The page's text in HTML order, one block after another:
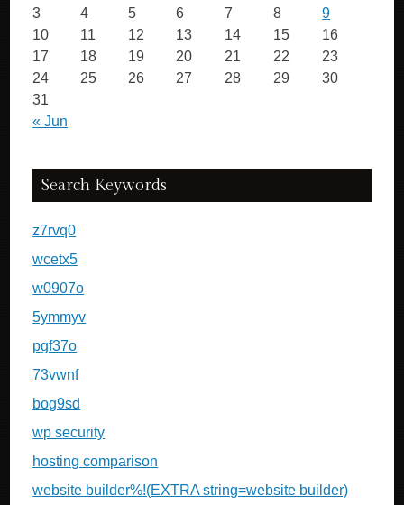
« Jun
3
4 5 6 7 8
9
10
11 12 13 14 15
16
17
18 19 20 21 22
23
24
25 26 27 28 29
30
31
Search Keywords
z7rvq0
wcetx5
w0907o
5ymmyv
pgf37o
73vwnf
bog9sd
wp security
hosting comparison
website builder%!(EXTRA string=website builder)